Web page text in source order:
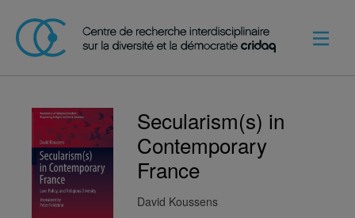
Secularism(s) in
Contemporary
France
David Koussens